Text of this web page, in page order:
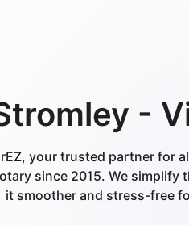
-
your trusted partner for
since 2015. We simplify
it smoother and stress-free